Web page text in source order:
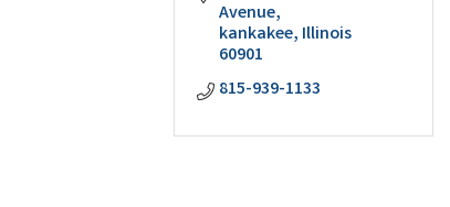
Avenue
kankakee Illinois
60901
815-939-1133